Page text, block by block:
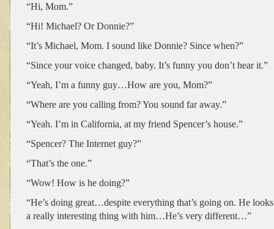
“Hi, Mom.”
“Hi! Michael? Or Donnie?”
“It’s Michael, Mom. I sound like Donnie? Since when?”
“Since your voice changed, baby. It’s funny you don’t hear it.”
“Yeah, I’m a funny guy…How are you, Mom?”
“Where are you calling from? You sound far away.”
“Yeah. I’m in California, at my friend Spencer’s house.”
“Spencer? The Internet guy?”
“That’s the one.”
“Wow! How is he doing?”
“He’s doing great…despite everything that’s going on. He
a really interesting thing with him…He’s very different…”